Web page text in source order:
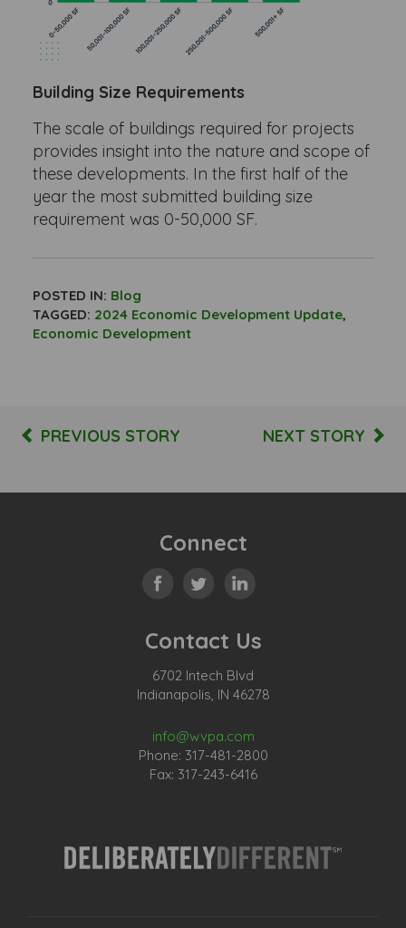
Building Size Requirements
The scale of buildings required for projects
provides insight into the nature and scope of
these developments. In the first half of the
year the most submitted building size
requirement was 0-50,000 SF.
POSTED IN: Blog
TAGGED: 2024 Economic Development Update,
Economic Development
PREVIOUS STORY NEXT STORY
Connect
Contact Us
6702 Intech Blvd
Indianapolis, IN 46278
info@wvpa.com
Phone: 317-481-2800
Fax: 317-243-6416